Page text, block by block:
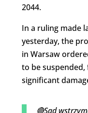
2044.
In a ruling made
yesterday, the
in Warsaw
to be
significant
🔴Sąd